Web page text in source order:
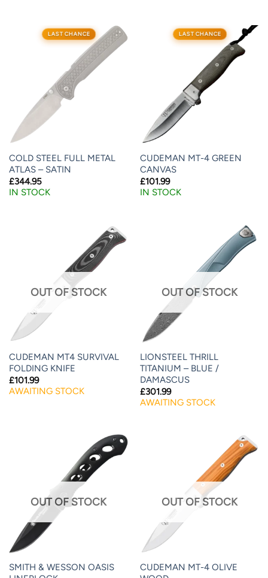
LAST CHANCE
COLD STEEL FULL METAL
ATLAS – SATIN
£344.95
IN STOCK
LAST CHANCE
CUDEMAN MT-4 GREEN
CANVAS
£101.99
IN STOCK
OUT OF STOCK
CUDEMAN MT4 SURVIVAL
FOLDING KNIFE
£101.99
AWAITING STOCK
OUT OF STOCK
LIONSTEEL THRILL
TITANIUM – BLUE /
DAMASCUS
£301.99
AWAITING STOCK
OUT OF STOCK
SMITH & WESSON OASIS
OUT OF STOCK
CUDEMAN MT-4 OLIVE